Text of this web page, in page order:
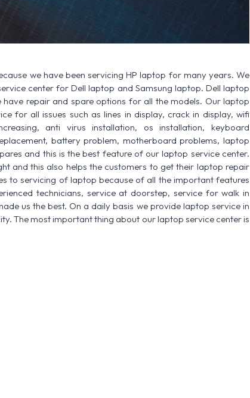
we have been servicing HP laptop for many years. We
center for Dell laptop and Samsung laptop. Dell laptop
repair and spare options for all the models. Our laptop
for all issues such as lines in display, crack in display, wifi
anti virus installation, os installation, keyboard
battery problem, motherboard problems, laptop
and this is the best feature of our laptop service center.
and this also helps the customers to get their laptop repair
to servicing of laptop because of all the important features
technicians, service at doorstep, service for walk in
us the best. On a daily basis we provide laptop service in
The most important thing about our laptop service center is